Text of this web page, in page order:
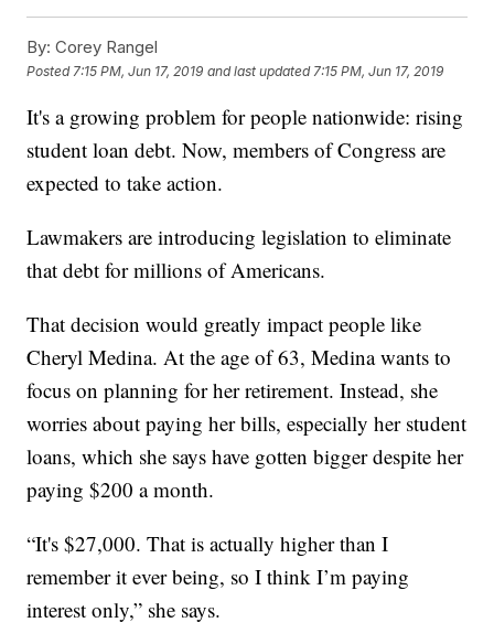
By: Corey Rangel
Posted 7:15 PM, Jun 17, 2019 and last updated 7:15 PM, Jun 17, 2019
It's a growing problem for people nationwide: rising
student loan debt. Now, members of Congress are
expected to take action.
Lawmakers are introducing legislation to eliminate
that debt for millions of Americans.
That decision would greatly impact people like
Cheryl Medina. At the age of 63, Medina wants to
focus on planning for her retirement. Instead, she
worries about paying her bills, especially her student
loans, which she says have gotten bigger despite her
paying $200 a month.
“It's $27,000. That is actually higher than I
remember it ever being, so I think I’m paying
interest only,” she says.